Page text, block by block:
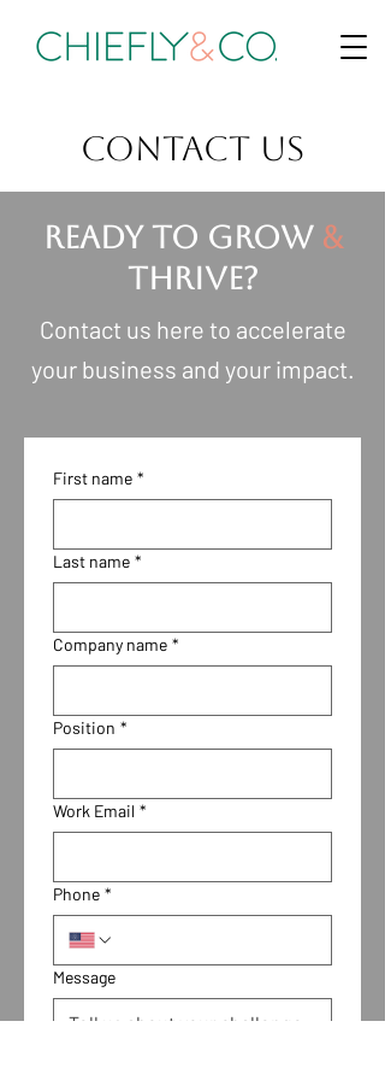
CONTACT US
READY TO GROW &
THRIVE?
Contact us here to accelerate
your business and your impact.
First name *
Last name *
Company name *
Position *
Work Email *
Phone *
Message